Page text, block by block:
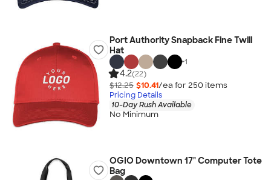
Port Authority Snapback Fine Twill
Hat
+1
4.2(22)
$12.25 $10.41/ea for 250 items
Pricing Details
10-Day Rush Available
No Minimum
OGIO Downtown 17" Computer Tote
Bag